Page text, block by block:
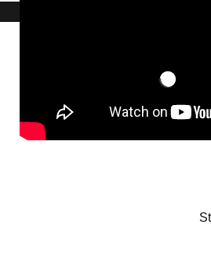
Studio
Studio